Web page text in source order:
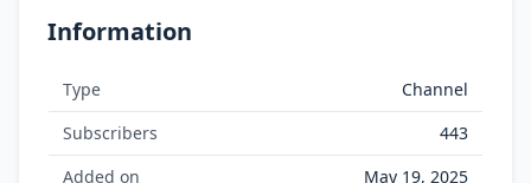
Information
Type
Channel
Subscribers
443
Added on
May 19, 2025